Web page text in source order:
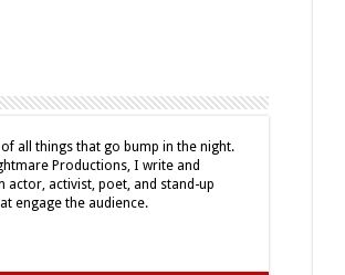
all things that go bump in the night.
Productions, I write and
activist, poet, and stand-up
engage the audience.